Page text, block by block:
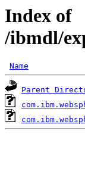
Index of
/ibmdl/
Name
Parent